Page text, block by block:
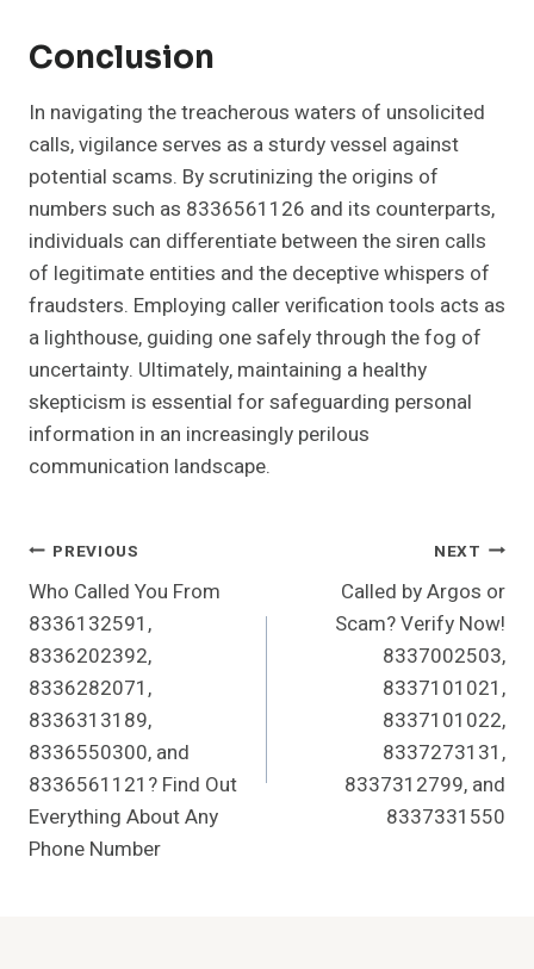
Conclusion
In navigating the treacherous waters of unsolicited
calls, vigilance serves as a sturdy vessel against
potential scams. By scrutinizing the origins of
numbers such as 8336561126 and its counterparts,
individuals can differentiate between the siren calls
of legitimate entities and the deceptive whispers of
fraudsters. Employing caller verification tools acts as
a lighthouse, guiding one safely through the fog of
uncertainty. Ultimately, maintaining a healthy
skepticism is essential for safeguarding personal
information in an increasingly perilous
communication landscape.
Post
Navigation
PREVIOUS
Who Called You From
8336132591,
8336202392,
8336282071,
8336313189,
8336550300, and
8336561121? Find Out
Everything About Any
Phone Number
NEXT
Called by Argos or
Scam? Verify Now!
8337002503,
8337101021,
8337101022,
8337273131,
8337312799, and
8337331550